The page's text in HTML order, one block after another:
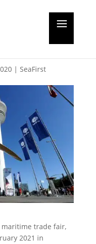
| SeaFirst
trade fair,
2021 in